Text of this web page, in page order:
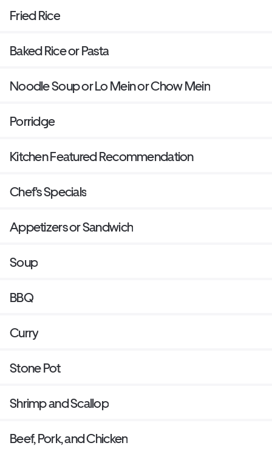
Fried Rice
Baked Rice or Pasta
Noodle Soup or Lo Mein or Chow Mein
Porridge
Kitchen Featured Recommendation
Chef's Specials
Appetizers or Sandwich
Soup
BBQ
Curry
Stone Pot
Shrimp and Scallop
Beef, Pork, and Chicken